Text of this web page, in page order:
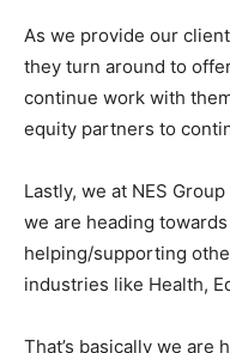
As we provide our
they turn around to
continue work with
equity partners to
Lastly, we at NES
we are heading
helping/supporting
industries like Health,
That’s basically we are